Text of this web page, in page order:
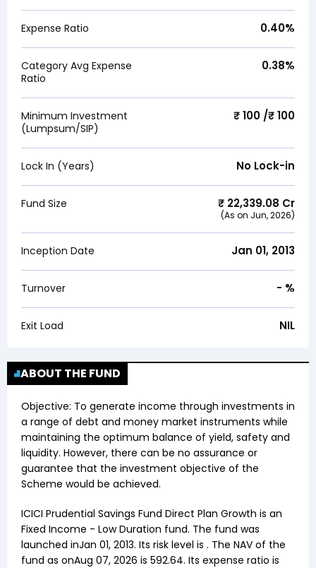
Expense Ratio 0.40%
Category Avg Expense
Ratio
0.38%
Minimum Investment
(Lumpsum/SIP)
₹ 100 /₹ 100
Lock In (Years) No Lock-in
Fund Size ₹ 22,339.08 Cr
(As on Jun, 2026)
Inception Date Jan 01, 2013
Turnover - %
Exit Load NIL
ABOUT THE FUND
Objective: To generate income through investments in
a range of debt and money market instruments while
maintaining the optimum balance of yield, safety and
liquidity. However, there can be no assurance or
guarantee that the investment objective of the
Scheme would be achieved.
ICICI Prudential Savings Fund Direct Plan Growth is an
Fixed Income - Low Duration fund. The fund was
launched inJan 01, 2013. Its risk level is . The NAV of the
fund as onAug 07, 2026 is ₹ 592.64. Its expense ratio is